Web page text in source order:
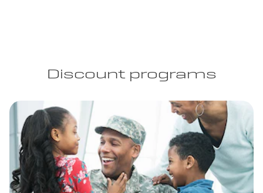
Discount programs